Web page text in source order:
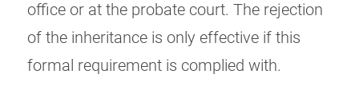
office or at the probate court. The rejection
of the inheritance is only effective if this
formal requirement is complied with.